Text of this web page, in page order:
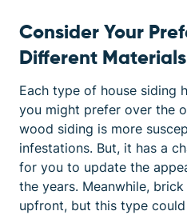
Consider Your
Different Materials
Each type of house siding
you might prefer over the
wood siding is more
infestations. But, it has a
for you to update the
the years. Meanwhile,
upfront, but this type